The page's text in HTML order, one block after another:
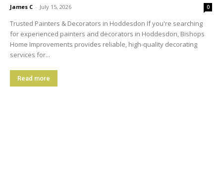
James C - July 15, 2026 0
Trusted Painters & Decorators in Hoddesdon If you're searching
for experienced painters and decorators in Hoddesdon, Bishops
Home Improvements provides reliable, high-quality decorating
services for...
Read more